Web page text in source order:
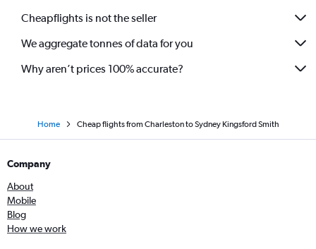
Cheapflights is not the seller
We aggregate tonnes of data for you
Why aren’t prices 100% accurate?
Home Cheap flights from Charleston to Sydney Kingsford Smith
Company
About
Mobile
Blog
How we work